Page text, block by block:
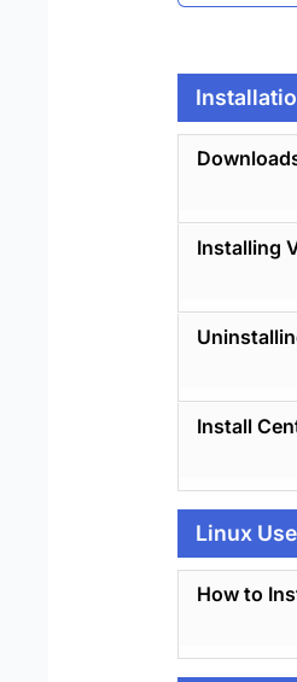
Installing
Install
Linux
How to